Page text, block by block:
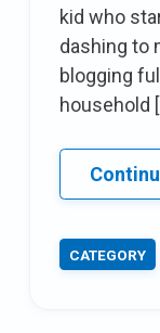
kid who
dashing to
blogging
household
CATEGORY